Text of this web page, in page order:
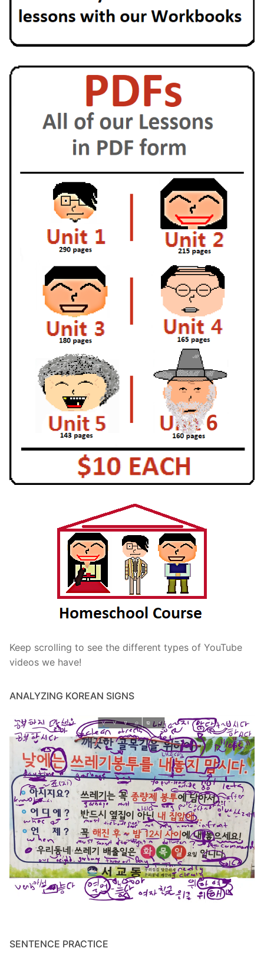
Keep scrolling to see the different types of YouTube
videos we have!
ANALYZING KOREAN SIGNS
SENTENCE PRACTICE